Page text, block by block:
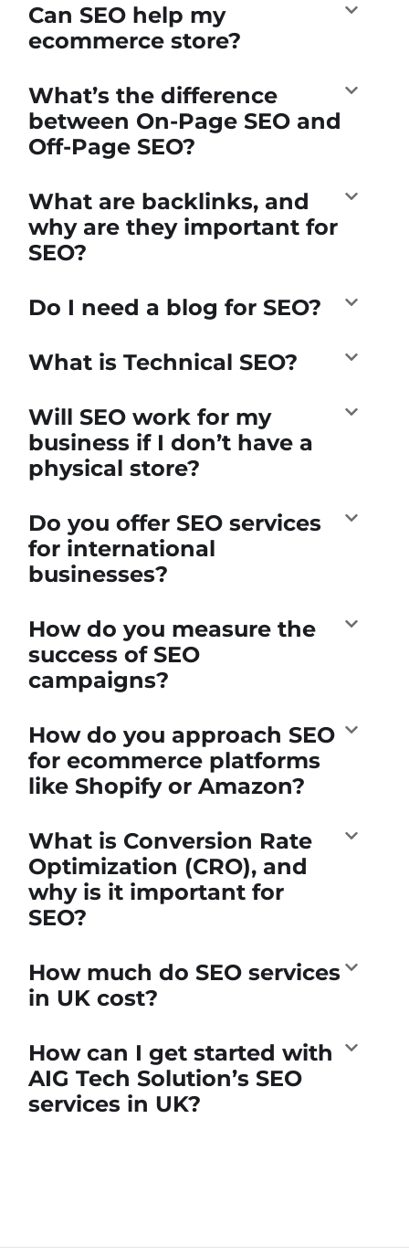
Can SEO help my
ecommerce store?
What’s the difference
between On-Page SEO and
Off-Page SEO?
What are backlinks, and
why are they important for
SEO?
Do I need a blog for SEO?
What is Technical SEO?
Will SEO work for my
business if I don’t have a
physical store?
Do you offer SEO services
for international
businesses?
How do you measure the
success of SEO
campaigns?
How do you approach SEO
for ecommerce platforms
like Shopify or Amazon?
What is Conversion Rate
Optimization (CRO), and
why is it important for
SEO?
How much do SEO services
in UK cost?
How can I get started with
AIG Tech Solution’s SEO
services in UK?